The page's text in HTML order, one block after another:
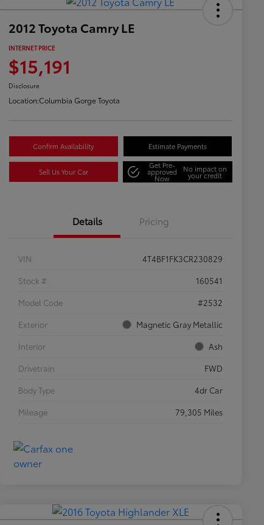
2012 Toyota Camry LE
INTERNET PRICE
$15,191
Disclosure
Location:Columbia Gorge Toyota
Confirm Availability Estimate Payments
Sell Us Your Car
Get Pre-
approved
Now
No impact on
your credit
Details Pricing
VIN
4T4BF1FK3CR230829
Stock #
160541
Model Code
#2532
Exterior
Magnetic Gray Metallic
Interior
Ash
Drivetrain
FWD
Body Type
4dr Car
Mileage
79,305 Miles